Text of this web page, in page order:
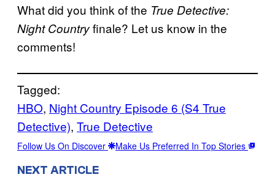
What did you think of the True Detective:
Night Countryfinale? Let us know in the
comments!
Tagged:
HBO, Night Country Episode 6 (S4 True
Detective), True Detective
Follow Us On Discover Make Us Preferred In Top Stories
NEXT ARTICLE